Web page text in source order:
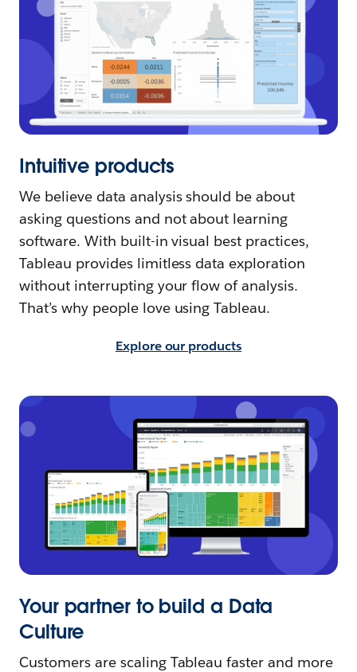
Intuitive products
We believe data analysis should be about
asking questions and not about learning
software. With built-in visual best practices,
Tableau provides limitless data exploration
without interrupting your flow of analysis.
That’s why people love using Tableau.
Explore our products
Your partner to build a Data
Culture
Customers are scaling Tableau faster and more